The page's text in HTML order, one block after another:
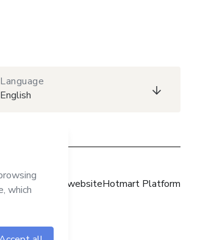
Language
English
Hotmart websiteHotmart Platform